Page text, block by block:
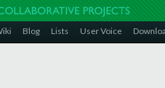
Blog Lists User Voice